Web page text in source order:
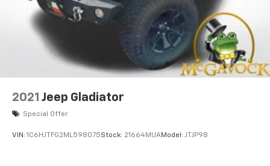
2021 Jeep Gladiator
Special Offer
VIN: 1C6HJTFG2ML598075Stock: 21664MUAModel: JTJP98